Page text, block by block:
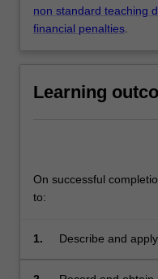
non standard teaching
financial penalties
Learning
On successful
to:
1.
Describe and
psychosocial